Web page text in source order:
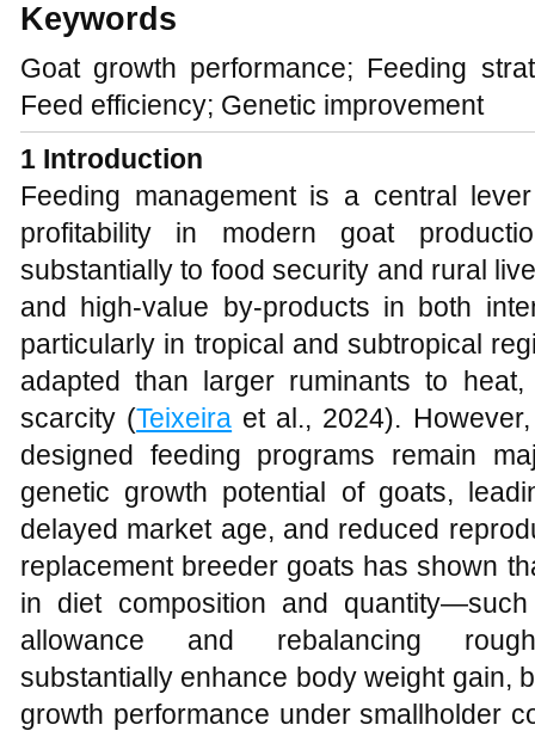
Keywords
Goat growth performance; Feeding
Feed efficiency; Genetic improvement
1 Introduction
Feeding management is a central
profitability in modern goat
substantially to food security and rural
and high‑value by‑products in both
particularly in tropical and subtropical
adapted than larger ruminants to
scarcity (Teixeira et al., 2024).
designed feeding programs remain
genetic growth potential of goats,
delayed market age, and reduced
replacement breeder goats has shown
in diet composition and
allowance and rebalancing
substantially enhance body weight gain,
growth performance under smallholder